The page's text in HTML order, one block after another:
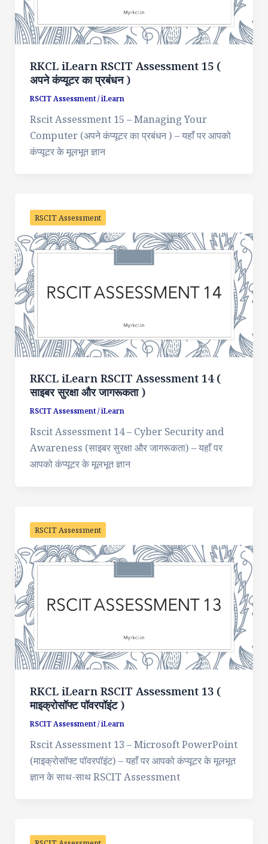
RKCL iLearn RSCIT Assessment 15 (
अपने कंप्यूटर का प्रबंधन )
RSCIT Assessment/iLearn
Rscit Assessment 15 – Managing Your
Computer (अपने कंप्यूटर का प्रबंधन ) – यहाँ पर आपको
कंप्यूटर के मूलभूत ज्ञान
RSCIT Assessment
RKCL iLearn RSCIT Assessment 14 (
साइबर सुरक्षा और जागरूकता )
RSCIT Assessment/iLearn
Rscit Assessment 14 – Cyber Security and
Awareness (साइबर सुरक्षा और जागरूकता) – यहाँ पर
आपको कंप्यूटर के मूलभूत ज्ञान
RSCIT Assessment
RKCL iLearn RSCIT Assessment 13 (
माइक्रोसॉफ्ट पॉवरपॉइंट )
RSCIT Assessment/iLearn
Rscit Assessment 13 – Microsoft PowerPoint
(माइक्रोसॉफ्ट पॉवरपॉइंट) – यहाँ पर आपको कंप्यूटर के मूलभूत
ज्ञान के साथ-साथ RSCIT Assessment